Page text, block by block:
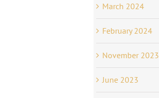
March 2024
February 2024
November 2023
June 2023